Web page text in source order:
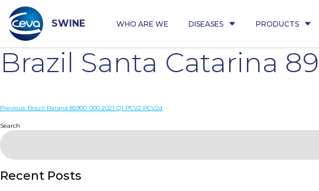
content
SWINE WHO ARE WE DISEASES PRODUCTS
Brazil Santa Catarina
Post
navigation
Previous: Brazil Paraná 85900-000 2021 Q1 PCV2 PCV2d
Search
Recent Posts